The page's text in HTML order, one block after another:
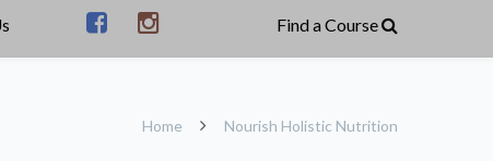
Home Nourish Holistic Nutrition